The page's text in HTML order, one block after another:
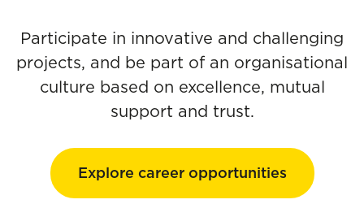
Participate in innovative and challenging
projects, and be part of an organisational
culture based on excellence, mutual
support and trust.
Explore career opportunities